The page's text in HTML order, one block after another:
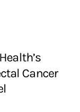
Cancer